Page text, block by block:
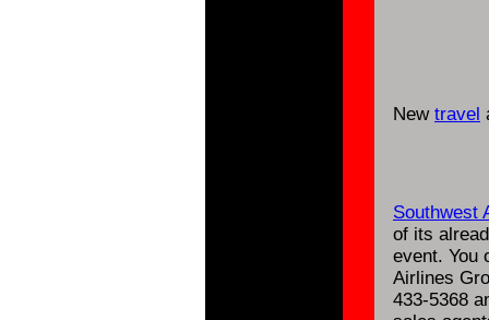
New travel
Southwest
of its
event. You
Airlines
433-5368